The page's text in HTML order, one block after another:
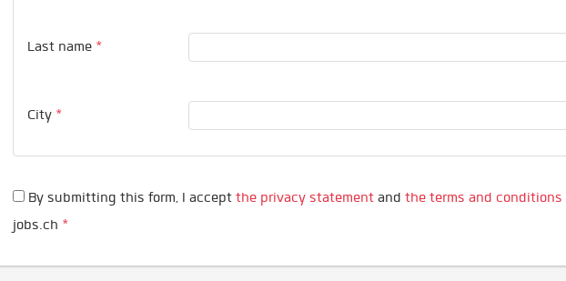
Last name *
City *
By submitting this form, I acceptthe privacy statement andthe terms and conditions
jobs.ch *